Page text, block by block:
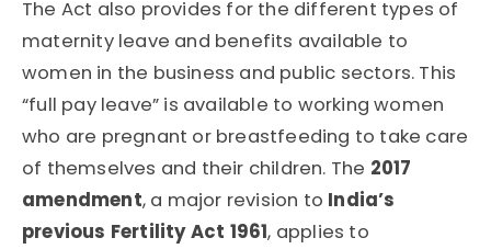
The Act also provides for the different types of
maternity leave and benefits available to
women in the business and public sectors. This
“full pay leave” is available to working women
who are pregnant or breastfeeding to take care
of themselves and their children. The 2017
amendment, a major revision to India’s
previous Fertility Act 1961, applies to